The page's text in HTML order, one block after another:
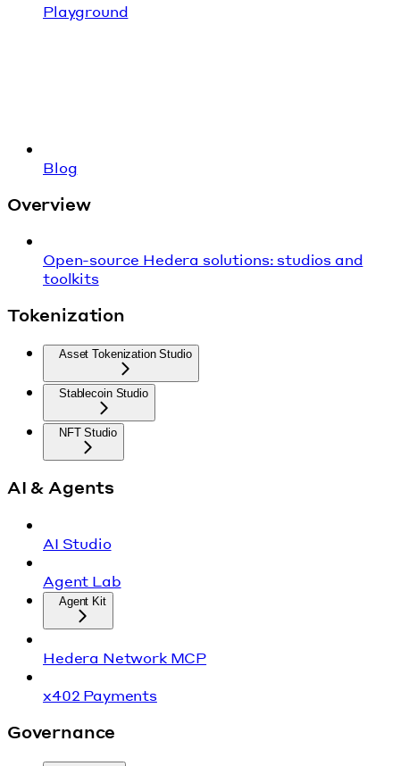
Playground
Blog
Overview
Open-source Hedera solutions: studios and
toolkits
Tokenization
Asset Tokenization Studio
Stablecoin Studio
NFT Studio
AI & Agents
AI Studio
Agent Lab
Agent Kit
Hedera Network MCP
x402 Payments
Governance